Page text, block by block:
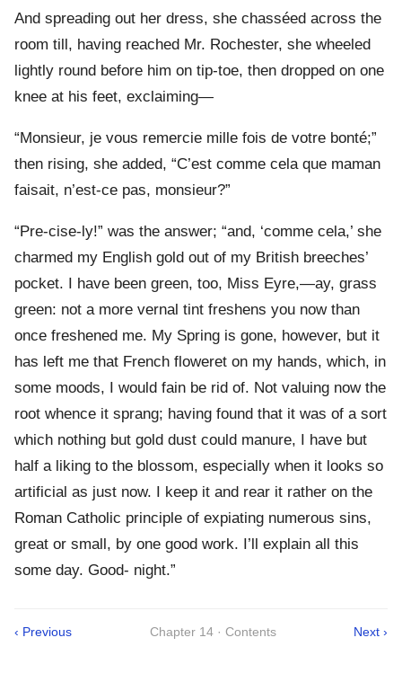
And spreading out her dress, she chasséed across the
room till, having reached Mr. Rochester, she wheeled
lightly round before him on tip-toe, then dropped on one
knee at his feet, exclaiming—
“Monsieur, je vous remercie mille fois de votre bonté;”
then rising, she added, “C’est comme cela que maman
faisait, n’est-ce pas, monsieur?”
“Pre-cise-ly!” was the answer; “and, ‘comme cela,’ she
charmed my English gold out of my British breeches’
pocket. I have been green, too, Miss Eyre,—ay, grass
green: not a more vernal tint freshens you now than
once freshened me. My Spring is gone, however, but it
has left me that French floweret on my hands, which, in
some moods, I would fain be rid of. Not valuing now the
root whence it sprang; having found that it was of a sort
which nothing but gold dust could manure, I have but
half a liking to the blossom, especially when it looks so
artificial as just now. I keep it and rear it rather on the
Roman Catholic principle of expiating numerous sins,
great or small, by one good work. I’ll explain all this
some day. Good- night.”
‹ Previous Chapter 14 · Contents Next ›